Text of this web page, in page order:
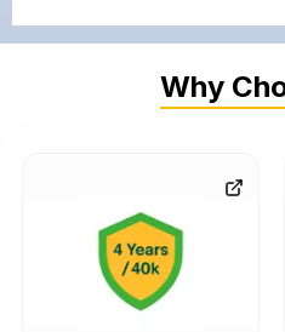
Why